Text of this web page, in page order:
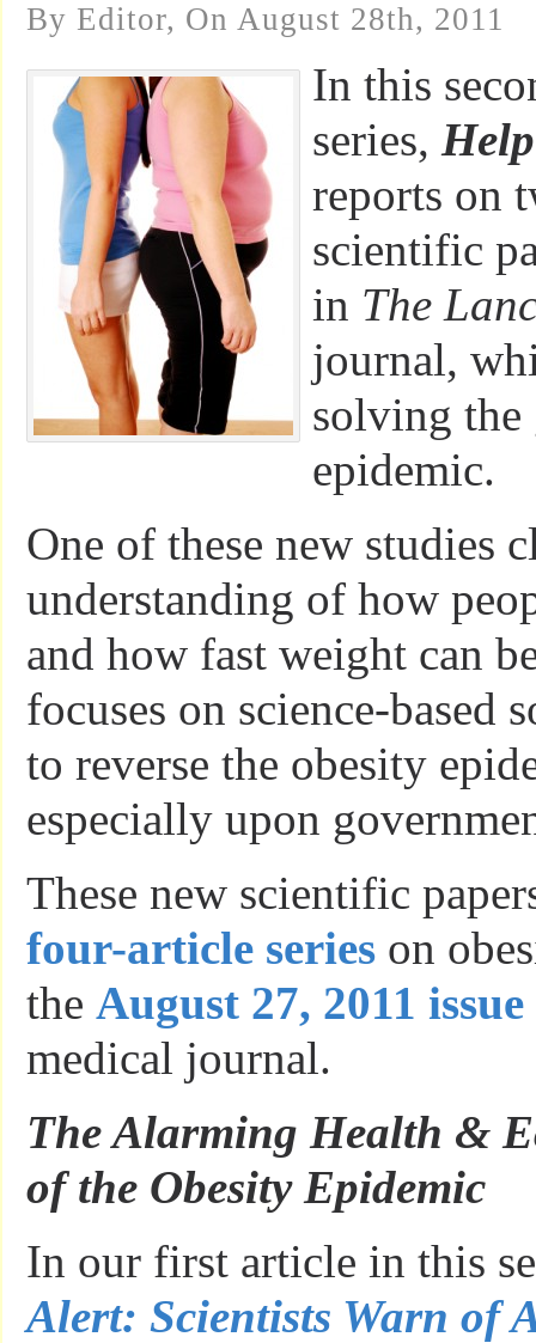
By Editor, On August 28th, 2011
In this
series,
reports on
scientific
in The
journal,
solving
epidemic.
One of these new studies
understanding of how
and how fast weight can
focuses on science-based
to reverse the obesity
especially upon
These new scientific
four-article series on
the August 27, 2011
medical journal.
The Alarming Health &
of the Obesity Epidemic
In our first article in this
Alert: Scientists Warn of